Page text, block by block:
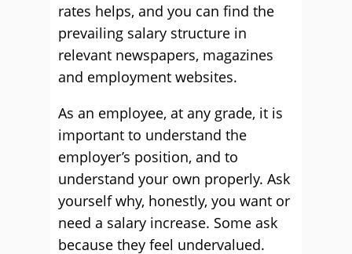
rates helps, and you can find the
prevailing salary structure in
relevant newspapers, magazines
and employment websites.
As an employee, at any grade, it is
important to understand the
employer’s position, and to
understand your own properly. Ask
yourself why, honestly, you want or
need a salary increase. Some ask
because they feel undervalued.